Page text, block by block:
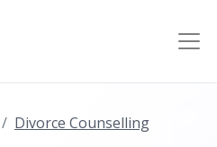
Divorce Counselling